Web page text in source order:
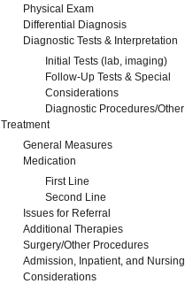
Physical Exam
Differential Diagnosis
Diagnostic Tests & Interpretation
Initial Tests (lab, imaging)
Follow-Up Tests & Special
Considerations
Diagnostic Procedures/Other
Treatment
General Measures
Medication
First Line
Second Line
Issues for Referral
Additional Therapies
Surgery/Other Procedures
Admission, Inpatient, and Nursing
Considerations